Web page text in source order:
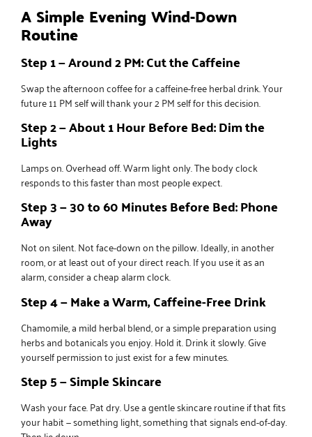
A Simple Evening Wind-Down
Routine
Step 1 — Around 2 PM: Cut the Caffeine
Swap the afternoon coffee for a caffeine-free herbal drink. Your
future 11 PM self will thank your 2 PM self for this decision.
Step 2 — About 1 Hour Before Bed: Dim the
Lights
Lamps on. Overhead off. Warm light only. The body clock
responds to this faster than most people expect.
Step 3 — 30 to 60 Minutes Before Bed: Phone
Away
Not on silent. Not face-down on the pillow. Ideally, in another
room, or at least out of your direct reach. If you use it as an
alarm, consider a cheap alarm clock.
Step 4 — Make a Warm, Caffeine-Free Drink
Chamomile, a mild herbal blend, or a simple preparation using
herbs and botanicalsyou enjoy. Hold it. Drink it slowly. Give
yourself permission to just exist for a few minutes.
Step 5 — Simple Skincare
Wash your face. Pat dry. Use agentle skincare routineif that fits
your habit — something light, something that signals end-of-day.